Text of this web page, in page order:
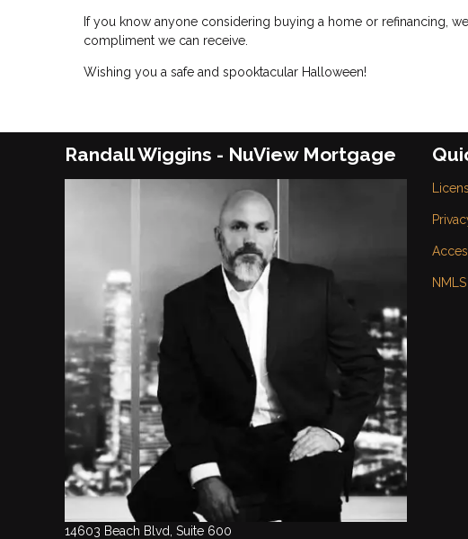
If you know anyone considering buying a home or refinancing,
compliment we can receive.
Wishing you a safe and spooktacular Halloween!
Randall Wiggins - NuView Mortgage
14603 Beach Blvd, Suite 600